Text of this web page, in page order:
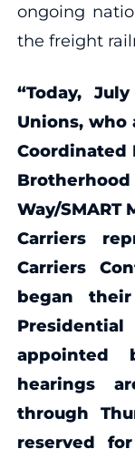
ongoing
the freight
“Today,
Unions,
Coordinated
Way/SMART
Carriers
Carriers
began
appointed
hearings
through
reserved